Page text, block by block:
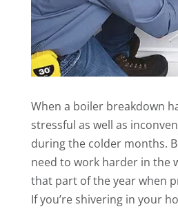
When a boiler breakdown
stressful as well as
during the colder months.
need to work harder in the
that part of the year when
If you’re shivering in your